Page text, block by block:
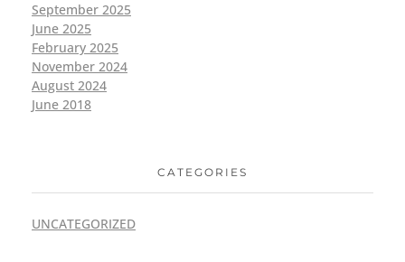
September 2025
June 2025
February 2025
November 2024
August 2024
June 2018
CATEGORIES
UNCATEGORIZED